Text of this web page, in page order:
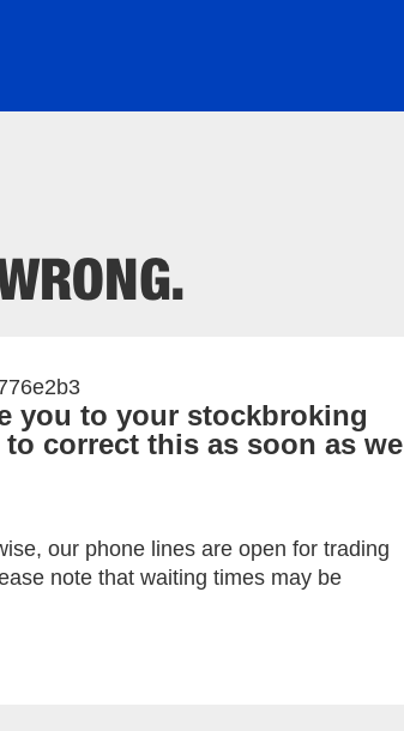
you to your stockbroking
correct this as soon as we
our phone lines are open for trading
note that waiting times may be